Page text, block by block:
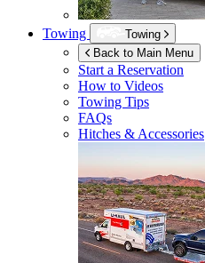
Towing
Towing
Back to Main Menu
Start a Reservation
How to Videos
Towing Tips
FAQs
Hitches & Accessories